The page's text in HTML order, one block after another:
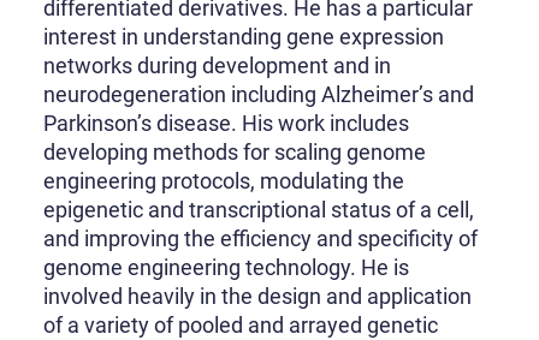
differentiated derivatives. He has a particular
interest in understanding gene expression
networks during development and in
neurodegeneration including Alzheimer’s and
Parkinson’s disease. His work includes
developing methods for scaling genome
engineering protocols, modulating the
epigenetic and transcriptional status of a cell,
and improving the efficiency and specificity of
genome engineering technology. He is
involved heavily in the design and application
of a variety of pooled and arrayed genetic